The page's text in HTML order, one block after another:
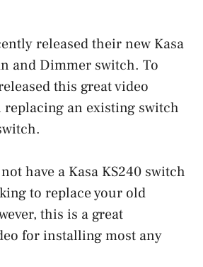
released their new Kasa
and Dimmer switch. To
this great video
an existing switch
have a Kasa KS240 switch
to replace your old
this is a great
for installing most any